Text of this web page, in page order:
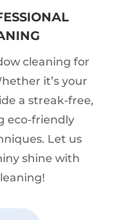
cleaning for
it’s your
a streak-free,
eco-friendly
Let us
shine with